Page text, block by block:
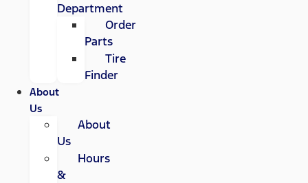
Department
Order
Parts
Tire
Finder
About
Us
About
Us
Hours
&